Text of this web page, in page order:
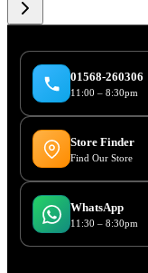
01568-260306
11:00 – 8:30pm
Store Finder
Find Our Store
WhatsApp
11:30 – 8:30pm